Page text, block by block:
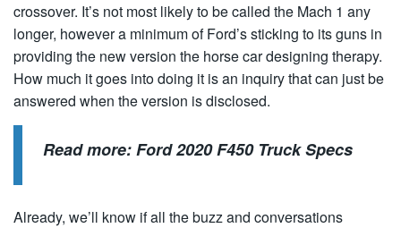
crossover. It’s not most likely to be called the Mach 1 any
longer, however a minimum of Ford’s sticking to its guns in
providing the new version the horse car designing therapy.
How much it goes into doing it is an inquiry that can just be
answered when the version is disclosed.
Read more:Ford 2020 F450 Truck Specs
Already, we’ll know if all the buzz and conversations